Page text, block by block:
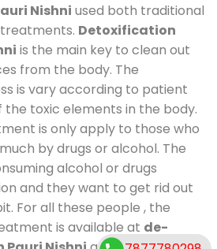
Nishni used both traditional
Detoxification
is the main key to clean out
from the body. The
is vary according to patient
toxic elements in the body.
is only apply to those who
by drugs or alcohol. The
alcohol or drugs
and they want to get rid out
For all these people , the
is available at de-